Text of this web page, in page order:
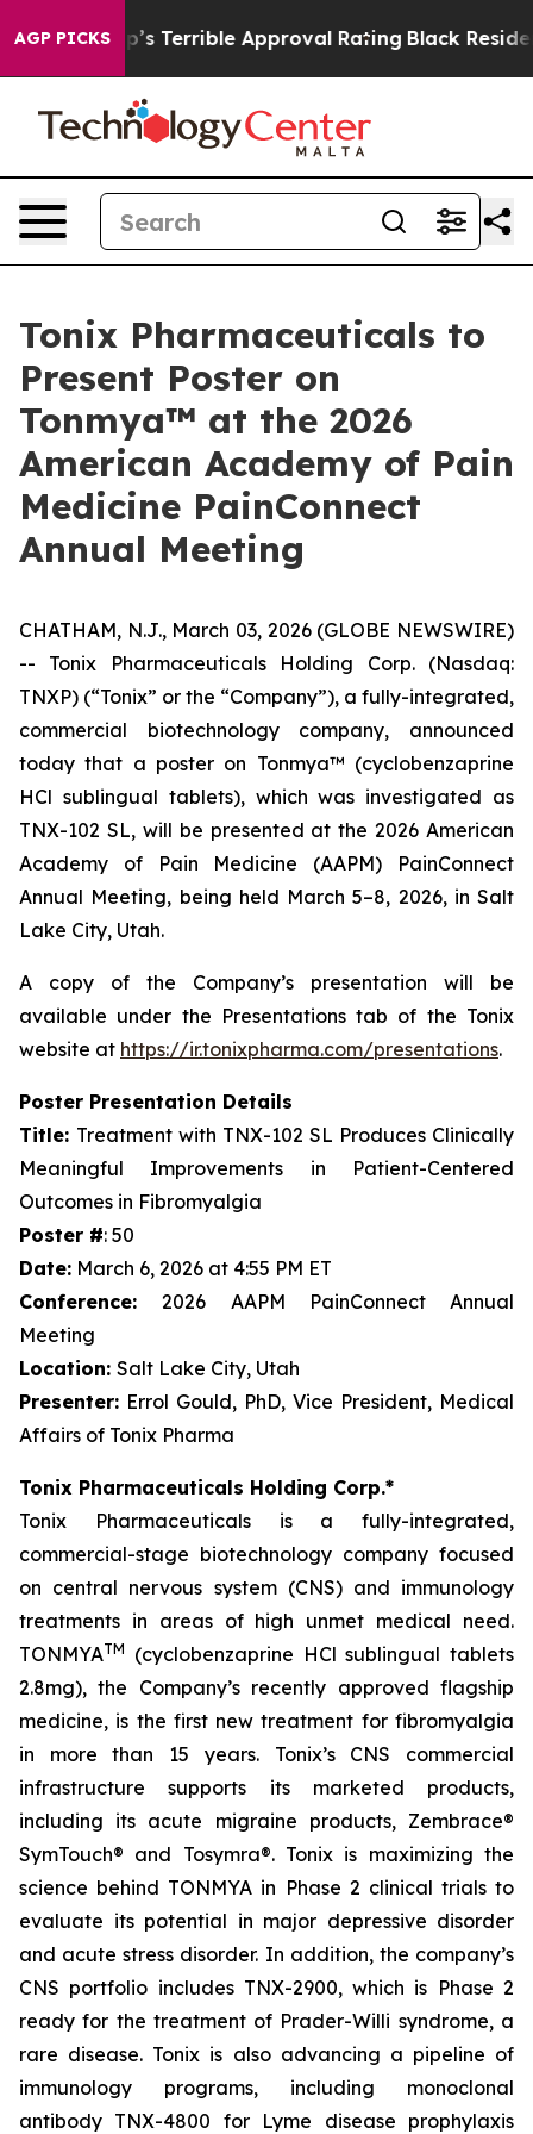
AGP PICKS
Trump’s Terrible Approval Rating Black Residents
Tonix Pharmaceuticals to
Present Poster on
Tonmya™ at the 2026
American Academy of Pain
Medicine PainConnect
Annual Meeting
CHATHAM, N.J., March 03, 2026 (GLOBE NEWSWIRE)
-- Tonix Pharmaceuticals Holding Corp. (Nasdaq:
TNXP) (“Tonix” or the “Company”), a fully-integrated,
commercial biotechnology company, announced
today that a poster on Tonmya™ (cyclobenzaprine
HCl sublingual tablets), which was investigated as
TNX-102 SL, will be presented at the 2026 American
Academy of Pain Medicine (AAPM) PainConnect
Annual Meeting, being held March 5–8, 2026, in Salt
Lake City, Utah.
A copy of the Company’s presentation will be
available under the Presentationstab of the Tonix
website at https://ir.tonixpharma.com/presentations.
Poster Presentation Details
Title: Treatment with TNX-102 SL Produces Clinically
Meaningful Improvements in Patient-Centered
Outcomes in Fibromyalgia
Poster #: 50
Date: March 6, 2026 at 4:55 PM ET
Conference:2026 AAPM PainConnect Annual
Meeting
Location: Salt Lake City, Utah
Presenter: Errol Gould, PhD, Vice President, Medical
Affairs of Tonix Pharma
Tonix Pharmaceuticals Holding Corp.*
Tonix Pharmaceuticals is a fully-integrated,
commercial-stage biotechnology company focused
on central nervous system (CNS) and immunology
treatments in areas of high unmet medical need.
TONMYATM
(cyclobenzaprine HCl sublingual tablets
2.8mg), the Company’s recently approved flagship
medicine, is the first new treatment for fibromyalgia
in more than 15 years. Tonix’s CNS commercial
infrastructure supports its marketed products,
including its acute migraine products, Zembrace®
SymTouch® and Tosymra®. Tonix is maximizing the
science behind TONMYA in Phase 2 clinical trials to
evaluate its potential in major depressive disorder
and acute stress disorder. In addition, the company’s
CNS portfolio includes TNX-2900, which is Phase 2
ready for the treatment of Prader-Willi syndrome, a
rare disease. Tonix is also advancing a pipeline of
immunology programs, including monoclonal
antibody TNX-4800 for Lyme disease prophylaxis